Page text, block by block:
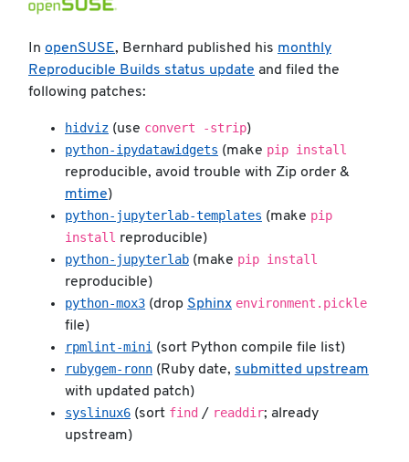
In openSUSE, Bernhard published his monthly
Reproducible Builds status update and filed the
following patches:
hidviz (use convert -strip)
python-ipydatawidgets (make pip install
reproducible, avoid trouble with Zip order &
mtime)
python-jupyterlab-templates (make pip
install reproducible)
python-jupyterlab (make pip install
reproducible)
python-mox3 (drop Sphinx environment.pickle
file)
rpmlint-mini (sort Python compile file list)
rubygem-ronn (Ruby date, submitted upstream
with updated patch)
syslinux6 (sort find / readdir; already
upstream)